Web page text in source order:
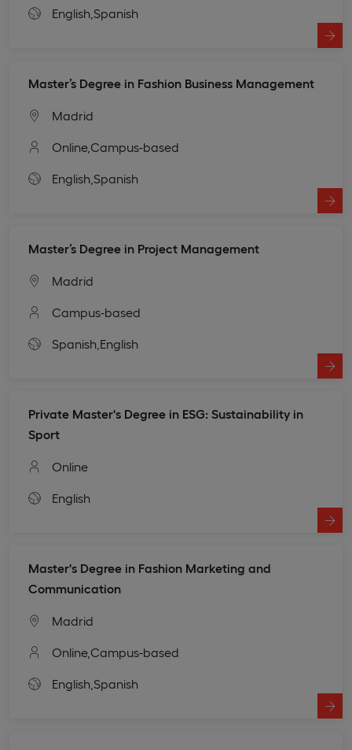
English, Spanish
Master’s Degree in Fashion Business Management
Madrid
Online, Campus-based
English, Spanish
Master’s Degree in Project Management
Madrid
Campus-based
Spanish, English
Private Master's Degree in ESG: Sustainability in
Sport
Online
English
Master's Degree in Fashion Marketing and
Communication
Madrid
Online, Campus-based
English, Spanish